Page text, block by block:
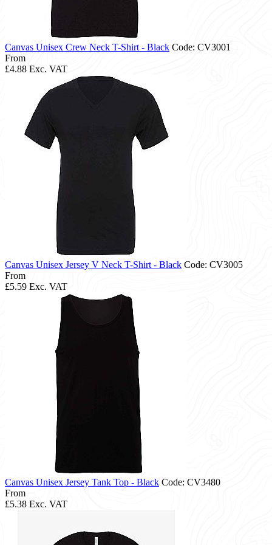
Canvas Unisex Crew Neck T-Shirt - Black Code: CV3001
From
£4.88 Exc. VAT
Canvas Unisex Jersey V Neck T-Shirt - Black Code: CV3005
From
£5.59 Exc. VAT
Canvas Unisex Jersey Tank Top - Black Code: CV3480
From
£5.38 Exc. VAT